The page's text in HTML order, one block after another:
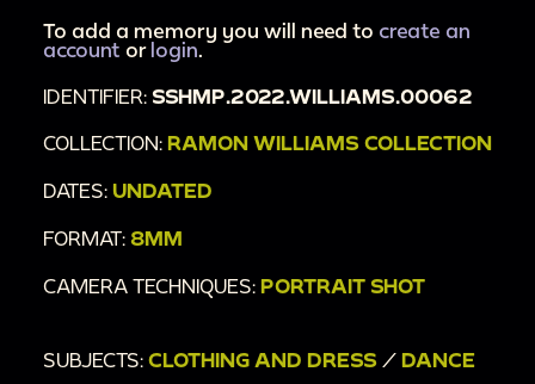
To add a memory you will need to create an
account or login
IDENTIFIER: SSHMP.2022.WILLIAMS.00062
COLLECTION: RAMON WILLIAMS COLLECTION
DATES: UNDATED
FORMAT: 8MM
CAMERA TECHNIQUES: PORTRAIT SHOT
SUBJECTS: CLOTHING AND DRESS / DANCE